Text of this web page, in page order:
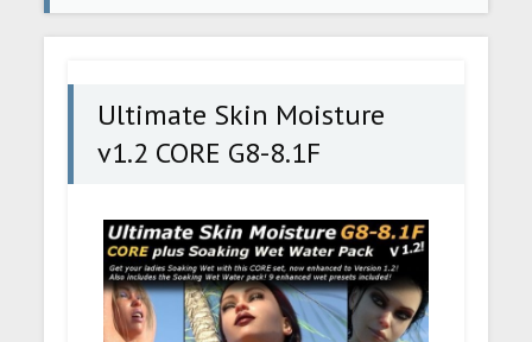
G8-8.1F
Ultimate Skin Moisture
v1.2 CORE G8-8.1F